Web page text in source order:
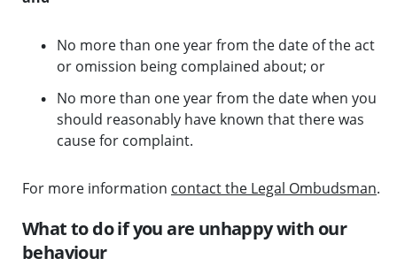
No more than one year from the date of the act
or omission being complained about; or
No more than one year from the date when you
should reasonably have known that there was
cause for complaint.
For more information contact the Legal Ombudsman.
What to do if you are unhappy with our
behaviour